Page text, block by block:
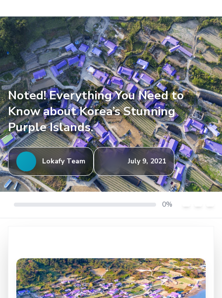
Noted! Everything You Need to
Know about Korea’s Stunning
Purple Islands.
Lokafy Team July 9, 2021
0%